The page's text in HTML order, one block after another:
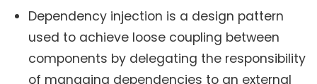
Dependency injection is a design pattern
used to achieve loose coupling between
components by delegating the responsibility
of managing dependencies to an external